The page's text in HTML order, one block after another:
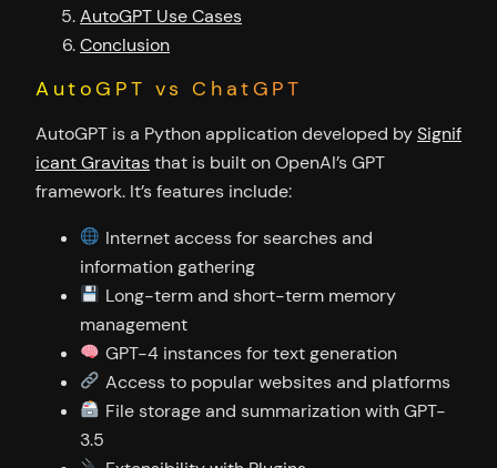
AutoGPT Use Cases
Conclusion
AutoGPT vs ChatGPT
AutoGPT is a Python application developed bySignif
icant Gravitasthat is built on OpenAI’s GPT
framework. It’s features include:
Internet access for searches and
information gathering
Long-term and short-term memory
management
GPT-4 instances for text generation
Access to popular websites and platforms
File storage and summarization with GPT-
3.5